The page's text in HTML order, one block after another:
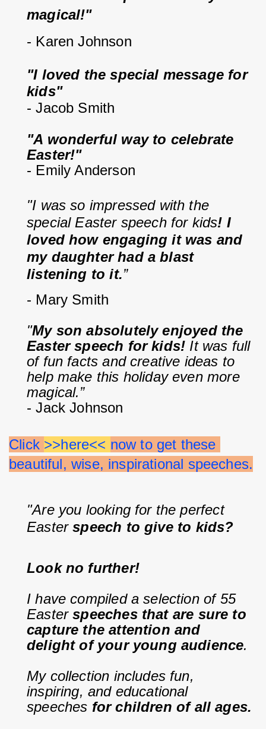
magical!"
- Karen Johnson
"I loved the special message for
kids"
- Jacob Smith
"A wonderful way to celebrate
Easter!"
- Emily Anderson
"I was so impressed with the
special Easter speech for kids! I
loved how engaging it was and
my daughter had a blast
listening to it.”
- Mary Smith
"My son absolutely enjoyed the
Easter speech for kids! It was full
of fun facts and creative ideas to
help make this holiday even more
magical.”
- Jack Johnson
Click >>here<< now to get these
beautiful, wise, inspirational speeches.
"Are you looking for the perfect
Easter speech to give to kids?
Look no further!
I have compiled a selection of 55
Easter speeches that are sure to
capture the attention and
delight of your young audience.
My collection includes fun,
inspiring, and educational
speeches for children of all ages.